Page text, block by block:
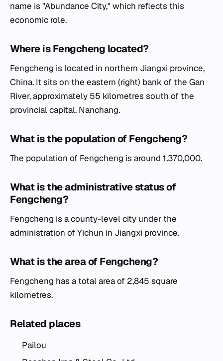
name is "Abundance City," which reflects this
economic role.
Where is Fengcheng located?
Fengcheng is located in northern Jiangxi province,
China. It sits on the eastern (right) bank of the Gan
River, approximately 55 kilometres south of the
provincial capital, Nanchang.
What is the population of Fengcheng?
The population of Fengcheng is around 1,370,000.
What is the administrative status of
Fengcheng?
Fengcheng is a county-level city under the
administration of Yichun in Jiangxi province.
What is the area of Fengcheng?
Fengcheng has a total area of 2,845 square
kilometres.
Related places
Pailou